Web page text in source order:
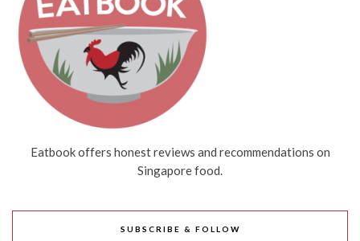
Eatbook offers honest reviews and recommendations on
Singapore food.
SUBSCRIBE & FOLLOW